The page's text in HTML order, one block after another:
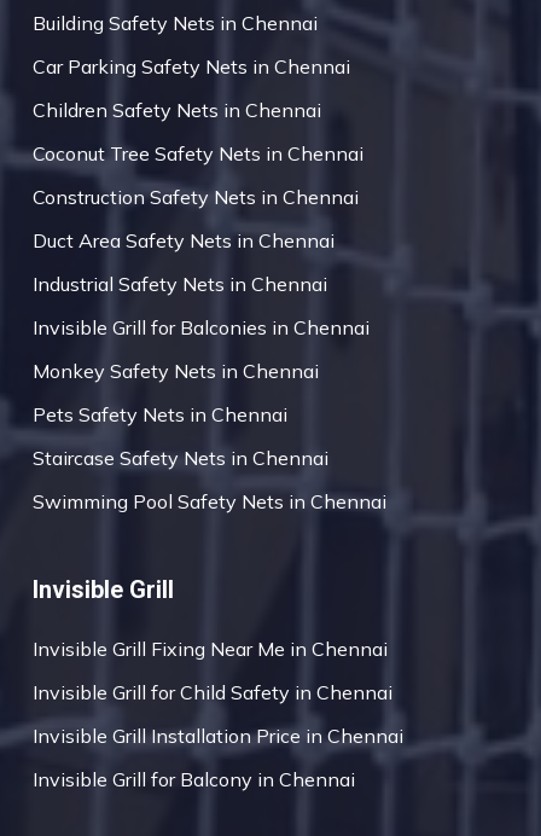
Building Safety Nets in Chennai
Car Parking Safety Nets in Chennai
Children Safety Nets in Chennai
Coconut Tree Safety Nets in Chennai
Construction Safety Nets in Chennai
Duct Area Safety Nets in Chennai
Industrial Safety Nets in Chennai
Invisible Grill for Balconies in Chennai
Monkey Safety Nets in Chennai
Pets Safety Nets in Chennai
Staircase Safety Nets in Chennai
Swimming Pool Safety Nets in Chennai
Invisible Grill
Invisible Grill Fixing Near Me in Chennai
Invisible Grill for Child Safety in Chennai
Invisible Grill Installation Price in Chennai
Invisible Grill for Balcony in Chennai